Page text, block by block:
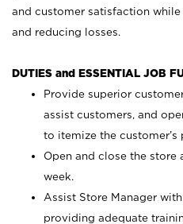
and customer satisfaction
and reducing losses.
DUTIES and ESSENTIAL JOB
Provide superior
assist customers, and
to itemize the customer’s
Open and close the
week.
Assist Store Manager
providing adequate